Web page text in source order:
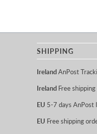
SHIPPING
IrelandAnPost
Ireland Free
EU 5-7 days AnPost
EU Free shipping